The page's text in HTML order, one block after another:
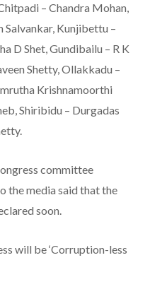
– Chandra Mohan,
Salvankar, Kunjibettu –
D Shet, Gundibailu – R K
Shetty, Ollakkadu –
Krishnamoorthi
Shiribidu – Durgadas
committee
the media said that the
soon.
will be ‘Corruption-less